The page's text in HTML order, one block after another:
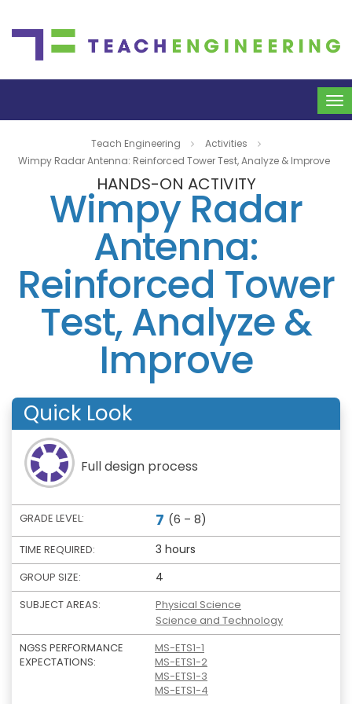
Teach Engineering
Activities
Wimpy Radar Antenna: Reinforced Tower Test, Analyze & Improve
HANDS-ON ACTIVITY
Wimpy Radar
Antenna:
Reinforced Tower
Test, Analyze &
Improve
Quick Look
Full design process
GRADE LEVEL: 7 (6 – 8)
TIME REQUIRED: 3 hours
GROUP SIZE: 4
SUBJECT AREAS:
Physical Science
Science and Technology
NGSS PERFORMANCE
EXPECTATIONS:
MS-ETS1-1
MS-ETS1-2
MS-ETS1-3
MS-ETS1-4